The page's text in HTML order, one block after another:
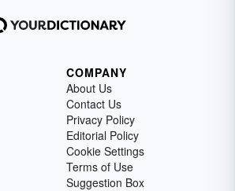
COMPANY
About Us
Contact Us
Privacy Policy
Editorial Policy
Cookie Settings
Terms of Use
Suggestion Box